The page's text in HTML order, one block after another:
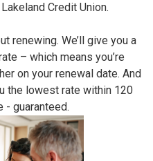
Credit Union.
renewing. We’ll give you a
– which means you’re
on your renewal date. And
the lowest rate within 120
- guaranteed.